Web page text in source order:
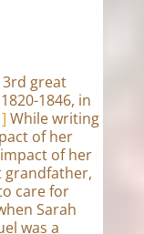
great
1846, in
While writing
of her
of her
grandfather,
care for
Sarah
was a